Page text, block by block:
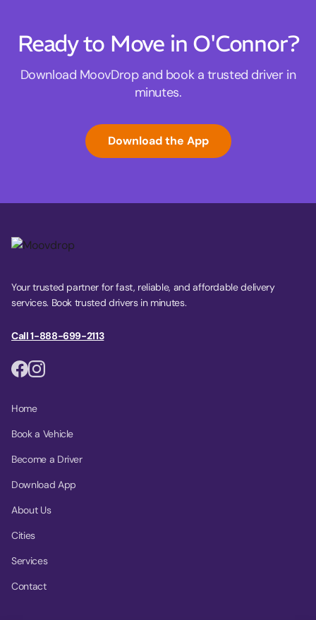
Ready to Move in O'Connor?
Download MoovDrop and book a trusted driver in
minutes.
Download the App
Your trusted partner for fast, reliable, and affordable delivery
services. Book trusted drivers in minutes.
Call 1-888-699-2113
Home
Book a Vehicle
Become a Driver
Download App
About Us
Cities
Services
Contact